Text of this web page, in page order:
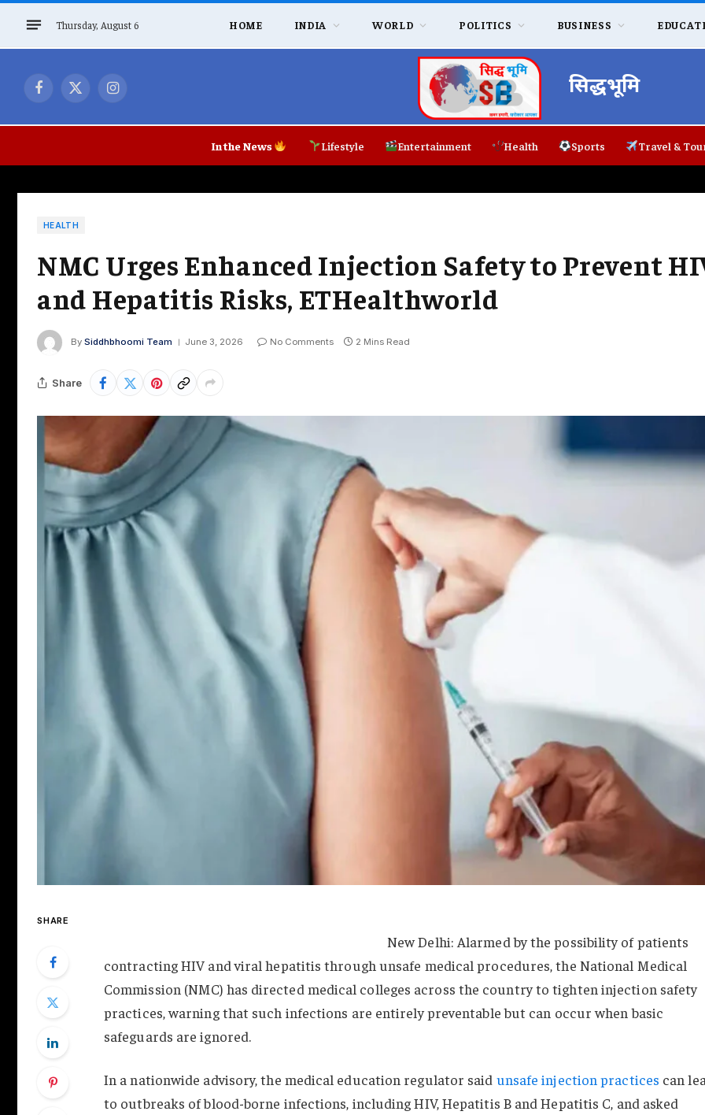
Thursday, August 6 HOME INDIA WORLD POLITICS BUSINESS
Facebook
X
Instagram सिद्धभूमि
In the News Lifestyle Entertainment Health Sports Travel &
HEALTH
NMC Urges Enhanced Injection Safety to Prevent
and Hepatitis Risks, ETHealthworld
By Siddhbhoomi Team June 3, 2026 No Comments 2 Mins Read
Share
SHARE
New Delhi: Alarmed by the possibility of patients
contracting HIV and viral hepatitis through unsafe medical procedures, the National Medical
Commission (NMC) has directed medical colleges across the country to tighten injection safety
practices, warning that such infections are entirely preventable but can occur when basic
safeguards are ignored.
In a nationwide advisory, the medical education regulator said unsafe injection practices can
to outbreaks of blood-borne infections, including HIV, Hepatitis B and Hepatitis C, and asked